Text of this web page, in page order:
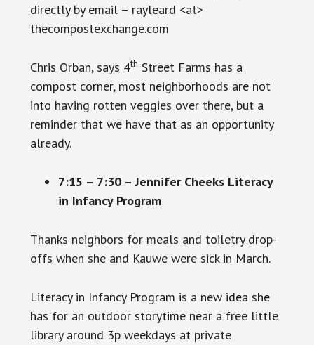
directly by email – rayleard <at>
thecompostexchange.com
Chris Orban, says 4th Street Farms has a
compost corner, most neighborhoods are not
into having rotten veggies over there, but a
reminder that we have that as an opportunity
already.
7:15 – 7:30 – Jennifer Cheeks Literacy
in Infancy Program
Thanks neighbors for meals and toiletry drop-
offs when she and Kauwe were sick in March.
Literacy in Infancy Program is a new idea she
has for an outdoor storytime near a free little
library around 3p weekdays at private